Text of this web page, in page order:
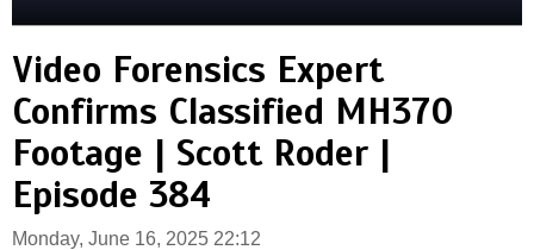
Video Forensics Expert
Confirms Classified MH370
Footage | Scott Roder |
Episode 384
Monday, June 16, 2025 22:12